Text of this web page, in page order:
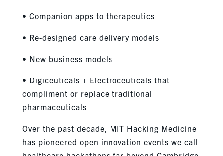
• Companion apps to therapeutics
• Re-designed care delivery models
• New business models
• Digiceuticals + Electroceuticals that
compliment or replace traditional
pharmaceuticals
Over the past decade, MIT Hacking Medicine
has pioneered open innovation events we call